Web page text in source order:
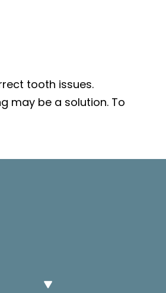
tooth issues.
may be a solution. To